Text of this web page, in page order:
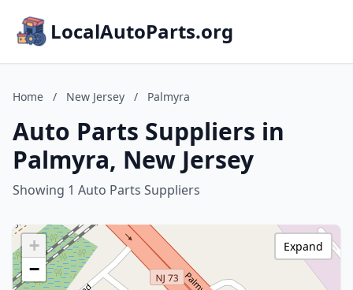
LocalAutoParts.org
Home / New Jersey / Palmyra
Auto Parts Suppliers in
Palmyra, New Jersey
Showing 1 Auto Parts Suppliers
+
−
Expand